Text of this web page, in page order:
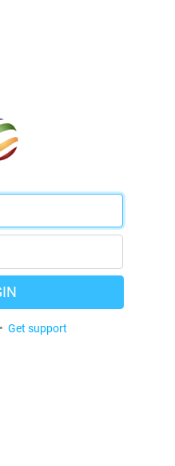
Get support